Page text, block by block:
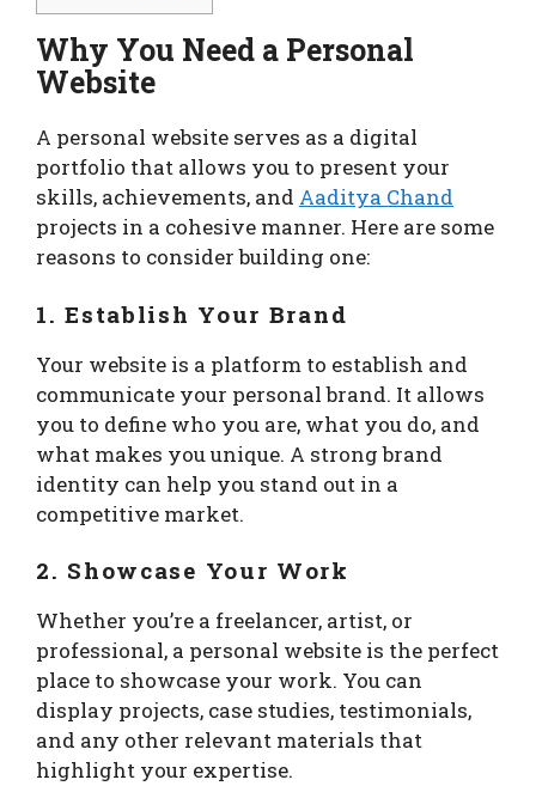
Why You Need a Personal
Website
A personal website serves as a digital
portfolio that allows you to present your
skills, achievements, and Aaditya Chand
projects in a cohesive manner. Here are some
reasons to consider building one:
1. Establish Your Brand
Your website is a platform to establish and
communicate your personal brand. It allows
you to define who you are, what you do, and
what makes you unique. A strong brand
identity can help you stand out in a
competitive market.
2. Showcase Your Work
Whether you’re a freelancer, artist, or
professional, a personal website is the perfect
place to showcase your work. You can
display projects, case studies, testimonials,
and any other relevant materials that
highlight your expertise.